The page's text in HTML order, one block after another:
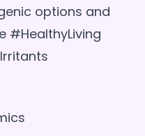
options and
#HealthyLiving